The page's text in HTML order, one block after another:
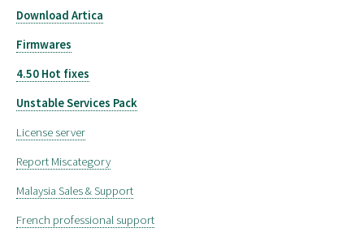
Download Artica
Firmwares
4.50 Hot fixes
Unstable Services Pack
License server
Report Miscategory
Malaysia Sales & Support
French professional support